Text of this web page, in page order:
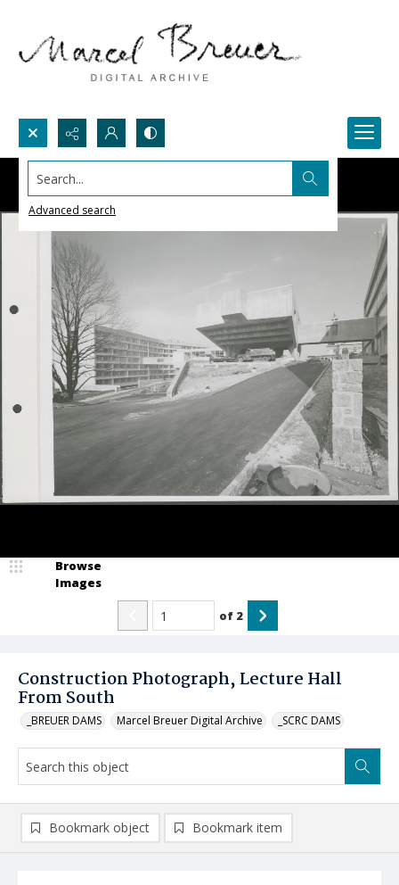
Search...
Advanced search
Construction Photograph, Lecture Hall
From South
_BREUER DAMS Marcel Breuer Digital Archive _SCRC DAMS
Browse
Images
of 2
Bookmark object Bookmark item